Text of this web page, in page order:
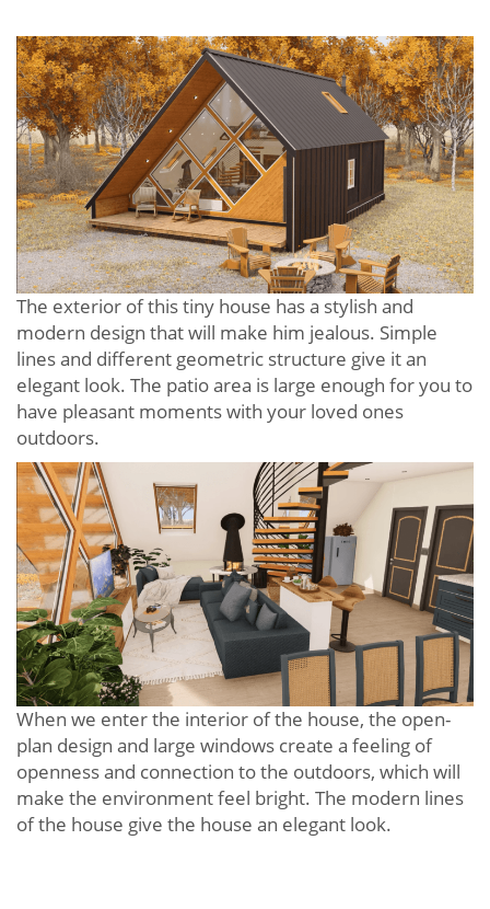
The exterior of this tiny house has a stylish and
modern design that will make him jealous. Simple
lines and different geometric structure give it an
elegant look. The patio area is large enough for you to
have pleasant moments with your loved ones
outdoors.
When we enter the interior of the house, the open-
plan design and large windows create a feeling of
openness and connection to the outdoors, which will
make the environment feel bright. The modern lines
of the house give the house an elegant look.